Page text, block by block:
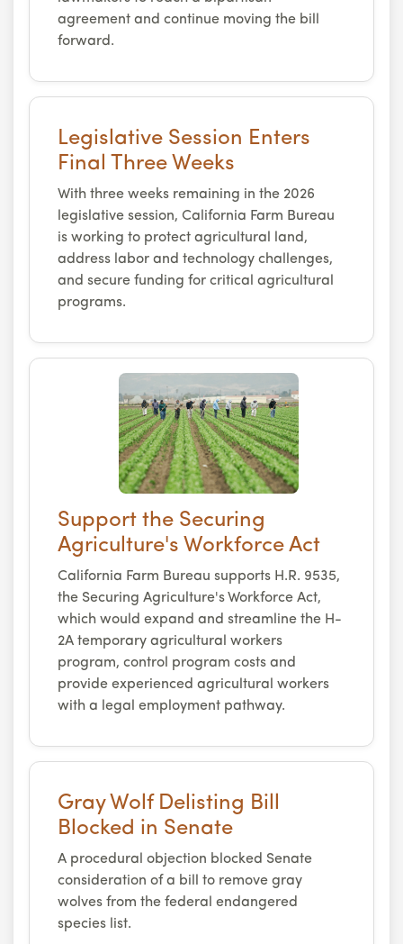
agreement and continue moving the bill
forward.
Legislative Session Enters
Final Three Weeks
With three weeks remaining in the 2026
legislative session, California Farm Bureau
is working to protect agricultural land,
address labor and technology challenges,
and secure funding for critical agricultural
programs.
Support the Securing
Agriculture's Workforce Act
California Farm Bureau supports H.R. 9535,
the Securing Agriculture's Workforce Act,
which would expand and streamline the H-
2A temporary agricultural workers
program, control program costs and
provide experienced agricultural workers
with a legal employment pathway.
Gray Wolf Delisting Bill
Blocked in Senate
A procedural objection blocked Senate
consideration of a bill to remove gray
wolves from the federal endangered
species list.